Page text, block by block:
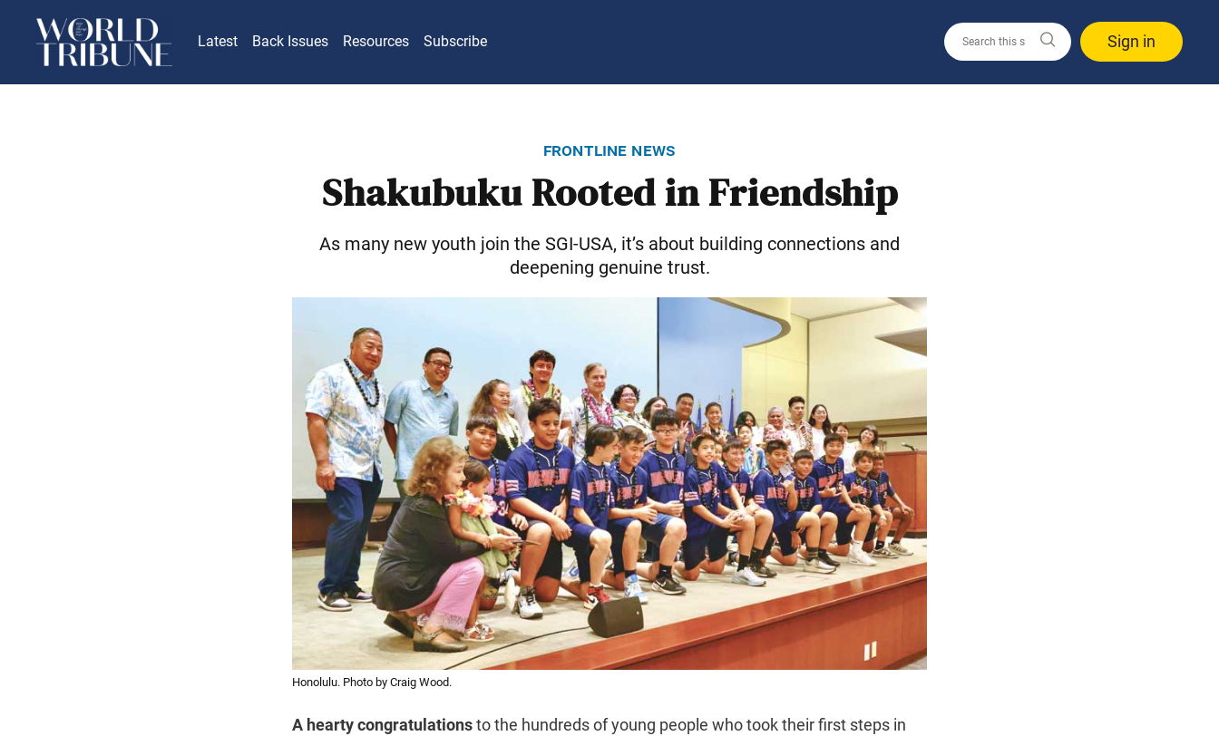
Latest Back Issues Resources Subscribe Sign in
frontline news
Shakubuku Rooted in Friendship
As many new youth join the SGI-USA, it’s about building connections and
deepening genuine trust.
Honolulu. Photo by Craig Wood.
A hearty congratulationsto the hundreds of young people who took their first steps in